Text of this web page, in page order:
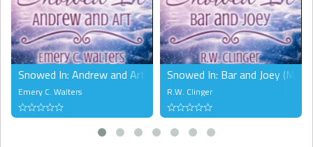
Snowed In: Andrew and Art (MM)
Emery C. Walters
Snowed In: Bar and Joey (MM)
R.W. Clinger